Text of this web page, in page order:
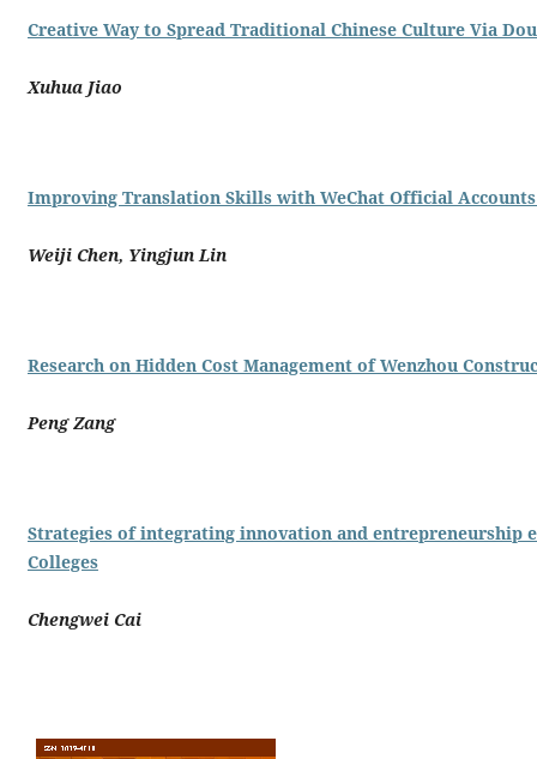
Creative Way to Spread Traditional Chinese Culture Via
Xuhua Jiao
Improving Translation Skills with WeChat Official
Weiji Chen, Yingjun Lin
Research on Hidden Cost Management of Wenzhou
Peng Zang
Strategies of integrating innovation and entrepreneurship
Colleges
Chengwei Cai